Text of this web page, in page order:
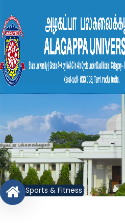
Sports & Fitness